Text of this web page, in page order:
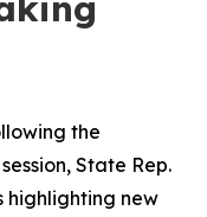
the
State Rep.
highlighting new